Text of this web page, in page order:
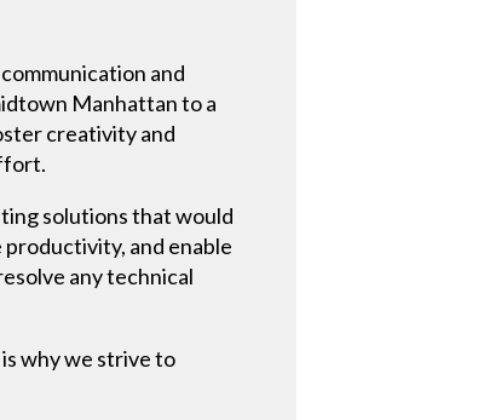
and
Manhattan to a
creativity and
solutions that would
and enable
any technical
why we strive to